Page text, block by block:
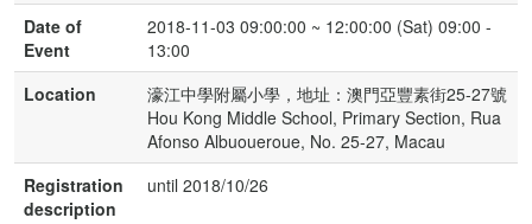
Date of
Event
2018-11-03 09:00:00 ~ 12:00:00 (Sat) 09:00 -
13:00
Location
濠江中學附屬小學，地址：澳門亞豐素街25-27號
Hou Kong Middle School, Primary Section, Rua
Afonso Albuoueroue, No. 25-27, Macau
Registration
description
until 2018/10/26